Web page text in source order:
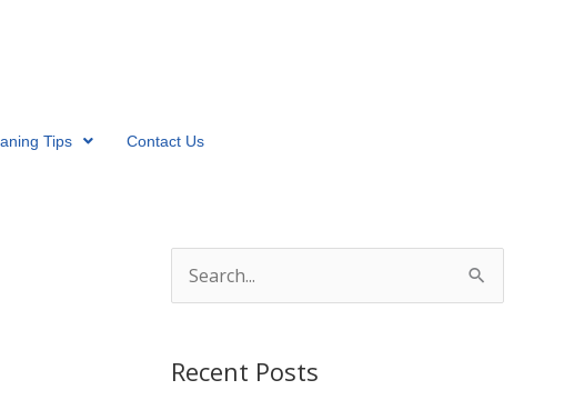
Tips Contact Us
rRecent Posts